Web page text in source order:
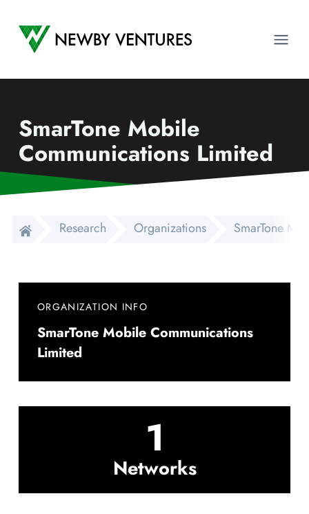
Newby Ventures
SmarTone Mobile
Communications Limited
Research Organizations SmarTone
ORGANIZATION INFO
SmarTone Mobile Communications
Limited
1
Networks